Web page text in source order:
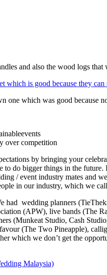
and also the wood logs that
one which was good because
over competition
by bringing your
do bigger things in the
/ event industry mates and
in our industry, which we
wedding planners
(APW), live bands (The
(Munkeat Studio, Cash
(The Two Pineapple),
which we don’t get the